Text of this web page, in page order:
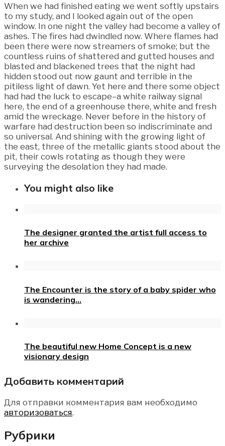
When we had finished eating we went softly upstairs
to my study, and I looked again out of the open
window. In one night the valley had become a valley of
ashes. The fires had dwindled now. Where flames had
been there were now streamers of smoke; but the
countless ruins of shattered and gutted houses and
blasted and blackened trees that the night had
hidden stood out now gaunt and terrible in the
pitiless light of dawn. Yet here and there some object
had had the luck to escape–a white railway signal
here, the end of a greenhouse there, white and fresh
amid the wreckage. Never before in the history of
warfare had destruction been so indiscriminate and
so universal. And shining with the growing light of
the east, three of the metallic giants stood about the
pit, their cowls rotating as though they were
surveying the desolation they had made.
You might also like
The designer granted the artist full access to
her archive
The Encounter is the story of a baby spider who
is wandering…
The beautiful new Home Concept is a new
visionary design
Добавить комментарий
Для отправки комментария вам необходимо
авторизоваться.
Рубрики